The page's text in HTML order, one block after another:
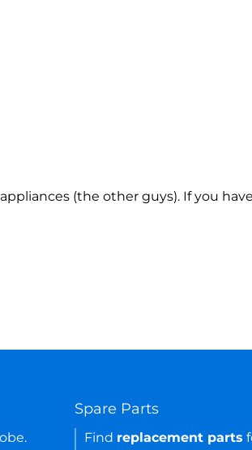
(the other guys). If you have
Spare Parts
Find replacement parts